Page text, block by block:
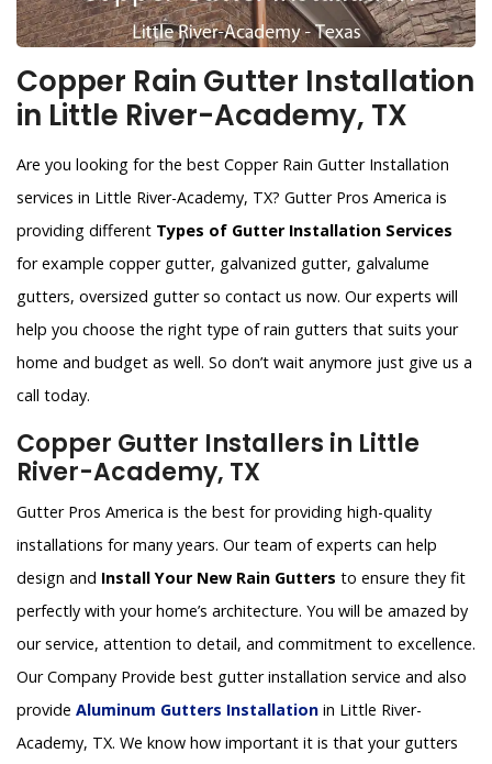
Copper Rain Gutter Installation
in Little River-Academy, TX
Are you looking for the best Copper Rain Gutter Installation
services in Little River-Academy, TX? Gutter Pros America is
providing different Types of Gutter Installation Services
for example copper gutter, galvanized gutter, galvalume
gutters, oversized gutter so contact us now. Our experts will
help you choose the right type of rain gutters that suits your
home and budget as well. So don’t wait anymore just give us a
call today.
Copper Gutter Installers in Little
River-Academy, TX
Gutter Pros America is the best for providing high-quality
installations for many years. Our team of experts can help
design and Install Your New Rain Gutters to ensure they fit
perfectly with your home’s architecture. You will be amazed by
our service, attention to detail, and commitment to excellence.
Our Company Provide best gutter installation service and also
provide Aluminum Gutters Installation in Little River-
Academy, TX. We know how important it is that your gutters